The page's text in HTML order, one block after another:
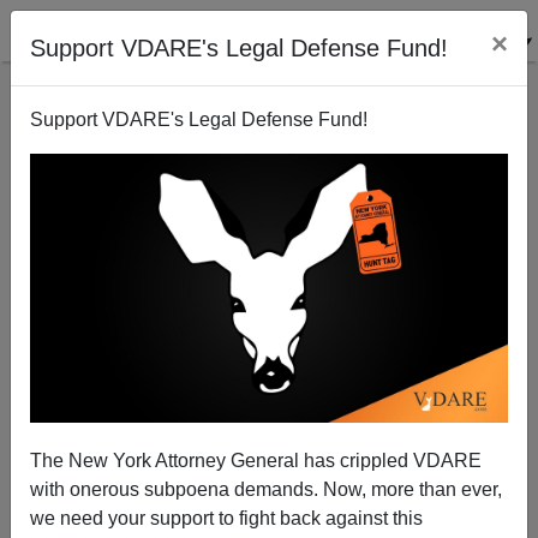
Support VDARE's Legal Defense Fund! ×
Support VDARE's Legal Defense Fund!
The New York Attorney General has crippled VDARE
with onerous subpoena demands. Now, more than ever,
we need your support to fight back against this
Seventy Years Later, An Amicus Brief for Neville
Chamberlain
Patrick J. Buchanan
09/29/2008
A+|a-